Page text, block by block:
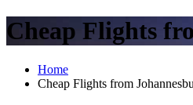
Cheap Flights
Home
Cheap Flights from